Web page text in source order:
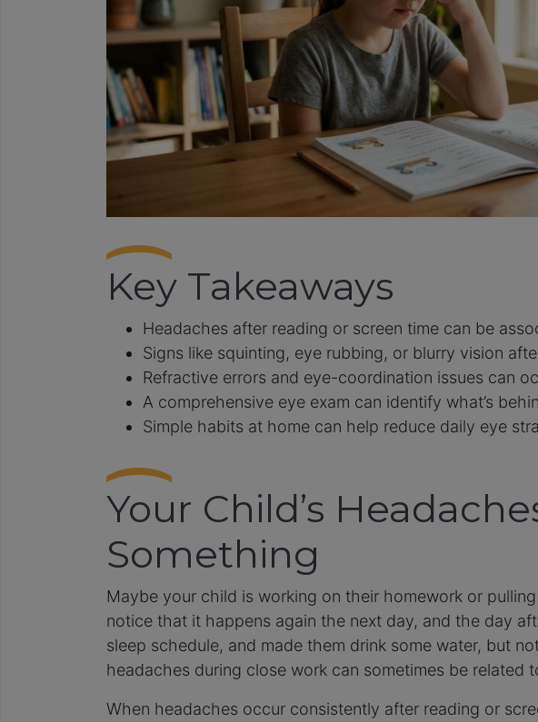
Key Takeaways
Headaches after reading or screen time can be
Signs like squinting, eye rubbing, or blurry vision
Refractive errors and eye-coordination issues can
A comprehensive eye exam can identify what’s
Simple habits at home can help reduce daily eye
Your Child’s
Something
Maybe your child is working on their homework or
notice that it happens again the next day, and the day
sleep schedule, and made them drink some water, but
headaches during close work can sometimes be related
When headaches occur consistently after reading or